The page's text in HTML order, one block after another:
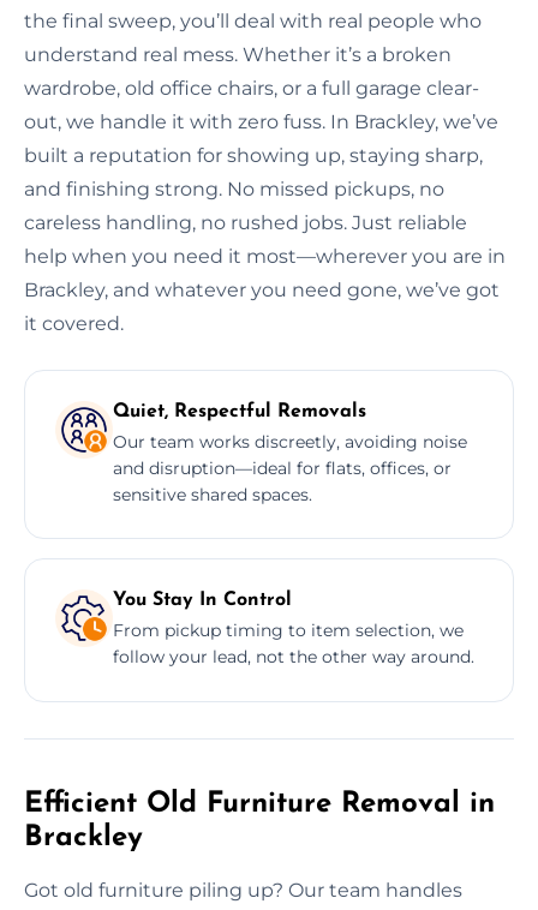
the final sweep, you’ll deal with real people who
understand real mess. Whether it’s a broken
wardrobe, old office chairs, or a full garage clear-
out, we handle it with zero fuss. In Brackley, we’ve
built a reputation for showing up, staying sharp,
and finishing strong. No missed pickups, no
careless handling, no rushed jobs. Just reliable
help when you need it most—wherever you are in
Brackley, and whatever you need gone, we’ve got
it covered.
Quiet, Respectful Removals
Our team works discreetly, avoiding noise
and disruption—ideal for flats, offices, or
sensitive shared spaces.
You Stay In Control
From pickup timing to item selection, we
follow your lead, not the other way around.
Efficient Old Furniture Removal in
Brackley
Got old furniture piling up? Our team handles